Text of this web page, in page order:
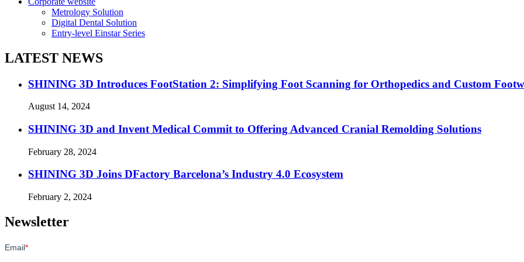
Metrology Solution
Digital Dental Solution
Entry-level Einstar Series
LATEST NEWS
SHINING 3D Introduces FootStation 2: Simplifying Foot Scanning for Orthopedics and Custom
August 14, 2024
SHINING 3D and Invent Medical Commit to Offering Advanced Cranial Remolding Solutions
February 28, 2024
SHINING 3D Joins DFactory Barcelona’s Industry 4.0 Ecosystem
February 2, 2024
Newsletter